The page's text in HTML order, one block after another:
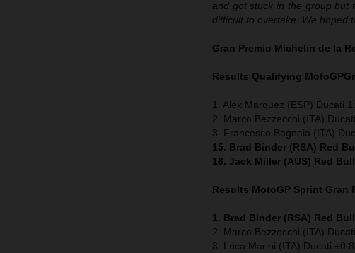
and got stuck in the group but
difficult to overtake. We hoped
Gran Premio Michelin de la
Results Qualifying MotoGP
1. Alex Marquez (ESP) Ducati
2. Marco Bezzecchi (ITA)
3. Francesco Bagnaia (ITA)
15. Brad Binder (RSA) Red
16. Jack Miller (AUS) Red
Results MotoGP Sprint Gran
1. Brad Binder (RSA) Red
2. Marco Bezzecchi (ITA)
3. Luca Marini (ITA) Ducati